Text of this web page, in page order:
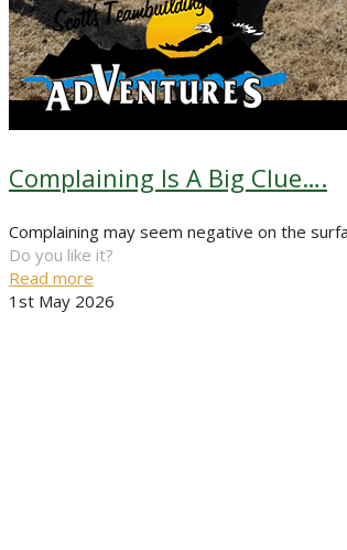
Complaining Is A Big Clue….
Complaining may seem negative on the
Do you like it?
Read more
1st May 2026